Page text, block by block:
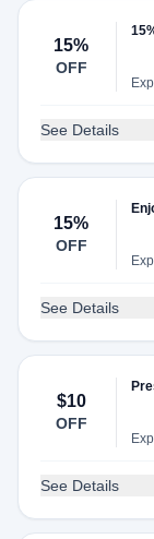
15%
OFF
See Details
15%
OFF
See Details
$10
OFF
See Details